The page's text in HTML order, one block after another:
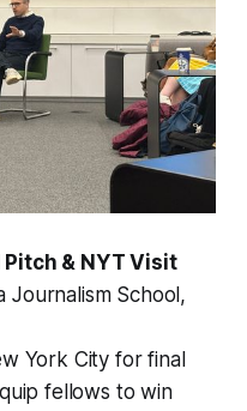
Pitch & NYT Visit
Journalism School,
York City for final
fellows to win